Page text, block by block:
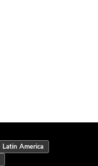
Latin America